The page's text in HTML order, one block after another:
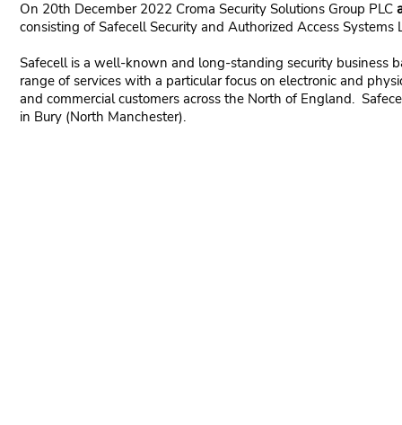
On 20th December 2022 Croma Security Solutions Group PLC
consisting of Safecell Security and Authorized Access Systems
Safecell is a well-known and long-standing security business
range of services with a particular focus on electronic and
and commercial customers across the North of England.
in Bury (North Manchester).